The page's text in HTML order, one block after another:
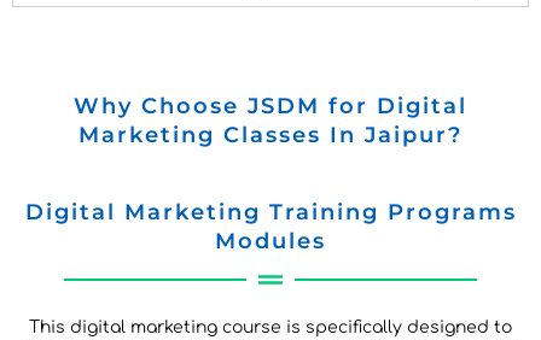
Why Choose JSDM for Digital
Marketing Classes In Jaipur?
Digital Marketing Training Programs
Modules
This digital marketing course is specifically designed to